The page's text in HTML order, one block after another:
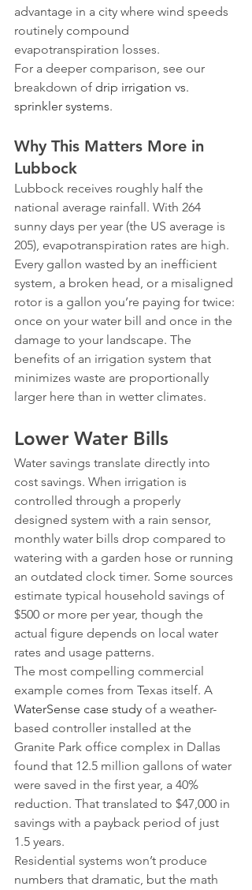
advantage in a city where wind speeds
routinely compound
evapotranspiration losses.
For a deeper comparison, see our
breakdown of drip irrigation vs.
sprinkler systems.
Why This Matters More in
Lubbock
Lubbock receives roughly half the
national average rainfall. With 264
sunny days per year (the US average is
205), evapotranspiration rates are high.
Every gallon wasted by an inefficient
system, a broken head, or a misaligned
rotor is a gallon you’re paying for twice:
once on your water bill and once in the
damage to your landscape. The
benefits of an irrigation system that
minimizes waste are proportionally
larger here than in wetter climates.
Lower Water Bills
Water savings translate directly into
cost savings. When irrigation is
controlled through a properly
designed system with a rain sensor,
monthly water bills drop compared to
watering with a garden hose or running
an outdated clock timer. Some sources
estimate typical household savings of
$500 or more per year, though the
actual figure depends on local water
rates and usage patterns.
The most compelling commercial
example comes from Texas itself. A
WaterSense case study of a weather-
based controller installed at the
Granite Park office complex in Dallas
found that 12.5 million gallons of water
were saved in the first year, a 40%
reduction. That translated to $47,000 in
savings with a payback period of just
1.5 years.
Residential systems won’t produce
numbers that dramatic, but the math